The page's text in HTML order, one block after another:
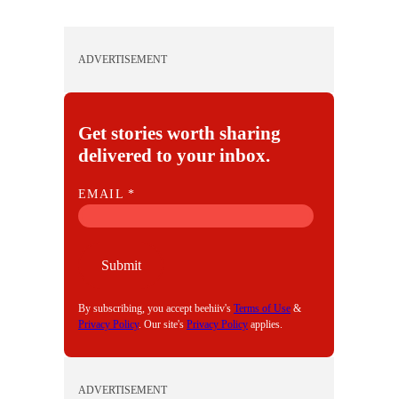
ADVERTISEMENT
Get stories worth sharing
delivered to your inbox.
E
M
EMAIL*
Submit
By subscribing, you accept beehiiv's Terms of Use &
Privacy Policy. Our site's Privacy Policy applies.
ADVERTISEMENT